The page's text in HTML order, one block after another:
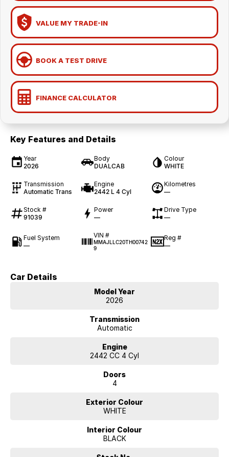
VALUE MY TRADE-IN
BOOK A TEST DRIVE
FINANCE CALCULATOR
Key Features and Details
Year
2026
Body
DUALCAB
Colour
WHITE
Transmission
Automatic Trans
Engine
2442 L 4 Cyl
Kilometres
—
Stock #
91039
Power
—
Drive Type
—
Fuel System
—
VIN #
MMAJLLC20TH00742
9
Reg #
—
Car Details
Model Year
2026
Transmission
Automatic
Engine
2442 CC 4 Cyl
Doors
4
Exterior Colour
WHITE
Interior Colour
BLACK